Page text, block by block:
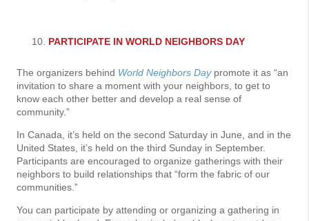
PARTICIPATE IN WORLD NEIGHBORS DAY
The organizers behind World Neighbors Daypromote it as “an
invitation to share a moment with your neighbors, to get to
know each other better and develop a real sense of
community.”
In Canada, it’s held on the second Saturday in June, and in the
United States, it’s held on the third Sunday in September.
Participants are encouraged to organize gatherings with their
neighbors to build relationships that “form the fabric of our
communities.”
You can participate by attending or organizing a gathering in